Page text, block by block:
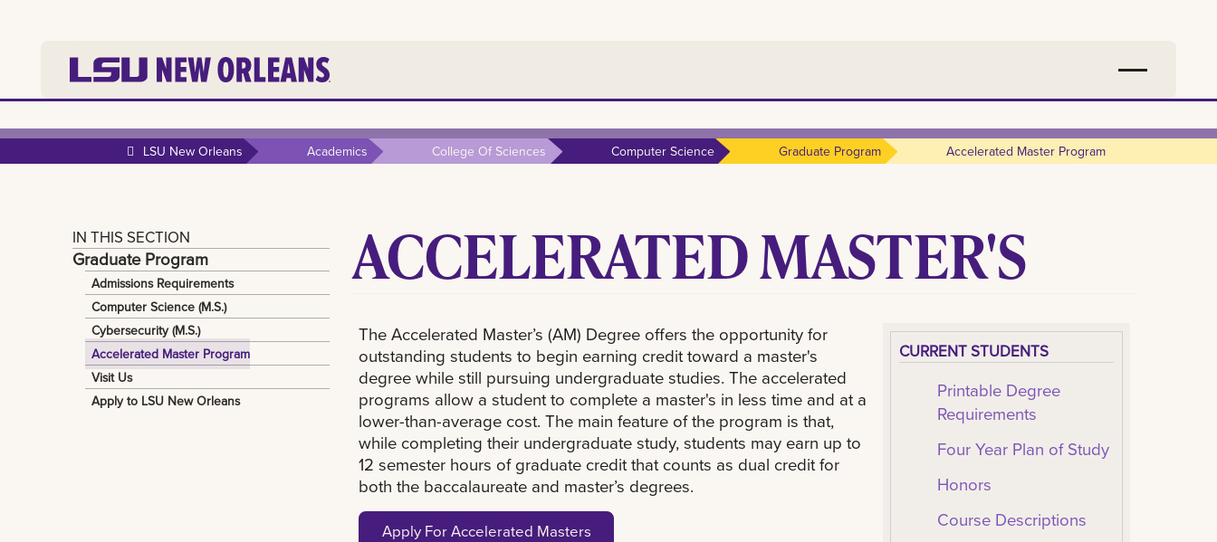
LSU New Orleans Academics College Of Sciences Computer Science Graduate Program Accelerated Master Program
IN THIS SECTION
Graduate Program
Admissions Requirements
Computer Science (M.S.)
Cybersecurity (M.S.)
Accelerated Master Program
Visit Us
Apply to LSU New Orleans
ACCELERATED MASTER'S
The Accelerated Master’s (AM) Degree offers the opportunity for
outstanding students to begin earning credit toward a master's
degree while still pursuing undergraduate studies. The accelerated
programs allow a student to complete a master's in less time and at a
lower-than-average cost. The main feature of the program is that,
while completing their undergraduate study, students may earn up to
12 semester hours of graduate credit that counts as dual credit for
both the baccalaureate and master’s degrees.
Apply For Accelerated Masters
CURRENT STUDENTS
Printable Degree
Requirements
Four Year Plan of Study
Honors
Course Descriptions